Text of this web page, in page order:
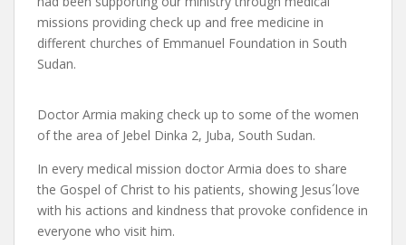
missions providing check up and free medicine in
different churches of Emmanuel Foundation in South
Sudan.
Doctor Armia making check up to some of the women
of the area of Jebel Dinka 2, Juba, South Sudan.
In every medical mission doctor Armia does to share
the Gospel of Christ to his patients, showing Jesus´love
with his actions and kindness that provoke confidence in
everyone who visit him.